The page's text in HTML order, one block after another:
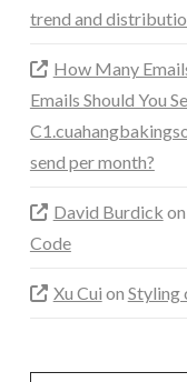
trend and
How Many
Emails Should You
send per month?
David Burdick on
Code
Xu Cui on Styling